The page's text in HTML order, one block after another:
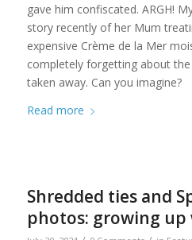
gave him confiscated. ARGH!
story recently of her Mum
expensive Crème de la Mer
completely forgetting about
taken away. Can you imagine?
Read more
Shredded ties and
photos: growing up